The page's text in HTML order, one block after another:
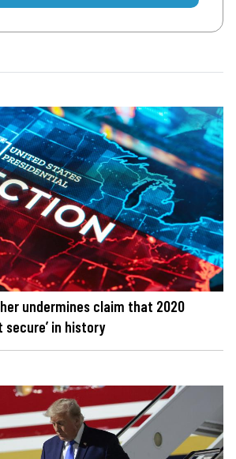
undermines claim that 2020
secure’ in history